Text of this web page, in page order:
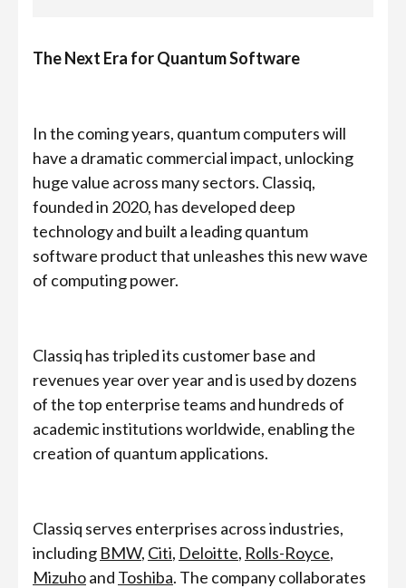
The Next Era for Quantum Software
In the coming years, quantum computers will
have a dramatic commercial impact, unlocking
huge value across many sectors. Classiq,
founded in 2020, has developed deep
technology and built a leading quantum
software product that unleashes this new wave
of computing power.
Classiq has tripled its customer base and
revenues year over year and is used by dozens
of the top enterprise teams and hundreds of
academic institutions worldwide, enabling the
creation of quantum applications.
Classiq serves enterprises across industries,
including BMW, Citi, Deloitte, Rolls-Royce,
Mizuhoand Toshiba. The company collaborates